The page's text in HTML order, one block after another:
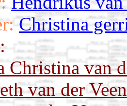
Christina
Christina van
van der Veen